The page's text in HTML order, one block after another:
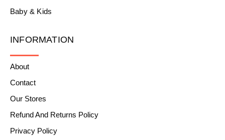
Baby & Kids
INFORMATION
About
Contact
Our Stores
Refund And Returns Policy
Privacy Policy